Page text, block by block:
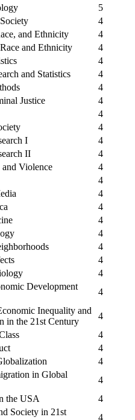
5
4
and Ethnicity
4
and Ethnicity
4
4
and Statistics
4
4
Justice
4
4
4
I
4
II
4
Violence
4
4
4
4
4
4
4
4
4
Development
4
Inequality and
in the 21st Century
4
4
4
4
in Global
4
the USA
4
Society in 21st
4